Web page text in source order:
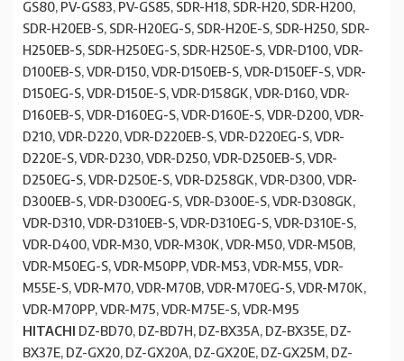
GS80, PV-GS83, PV-GS85, SDR-H18, SDR-H20, SDR-H200,
SDR-H20EB-S, SDR-H20EG-S, SDR-H20E-S, SDR-H250, SDR-
H250EB-S, SDR-H250EG-S, SDR-H250E-S, VDR-D100, VDR-
D100EB-S, VDR-D150, VDR-D150EB-S, VDR-D150EF-S, VDR-
D150EG-S, VDR-D150E-S, VDR-D158GK, VDR-D160, VDR-
D160EB-S, VDR-D160EG-S, VDR-D160E-S, VDR-D200, VDR-
D210, VDR-D220, VDR-D220EB-S, VDR-D220EG-S, VDR-
D220E-S, VDR-D230, VDR-D250, VDR-D250EB-S, VDR-
D250EG-S, VDR-D250E-S, VDR-D258GK, VDR-D300, VDR-
D300EB-S, VDR-D300EG-S, VDR-D300E-S, VDR-D308GK,
VDR-D310, VDR-D310EB-S, VDR-D310EG-S, VDR-D310E-S,
VDR-D400, VDR-M30, VDR-M30K, VDR-M50, VDR-M50B,
VDR-M50EG-S, VDR-M50PP, VDR-M53, VDR-M55, VDR-
M55E-S, VDR-M70, VDR-M70B, VDR-M70EG-S, VDR-M70K,
VDR-M70PP, VDR-M75, VDR-M75E-S, VDR-M95
HITACHI DZ-BD70, DZ-BD7H, DZ-BX35A, DZ-BX35E, DZ-
BX37E, DZ-GX20, DZ-GX20A, DZ-GX20E, DZ-GX25M, DZ-